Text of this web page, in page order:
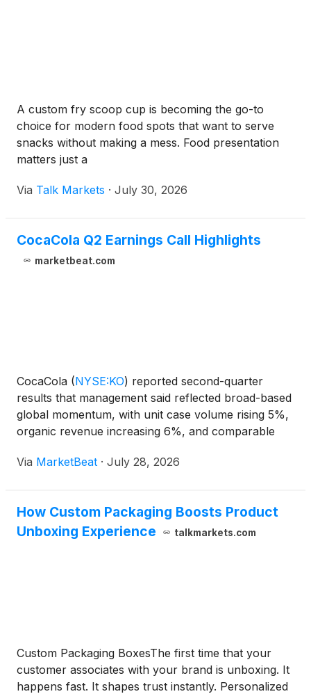
A custom fry scoop cup is becoming the go-to
choice for modern food spots that want to serve
snacks without making a mess. Food presentation
matters just a
Via Talk Markets · July 30, 2026
CocaCola Q2 Earnings Call Highlights
marketbeat.com
CocaCola (NYSE:KO) reported second-quarter
results that management said reflected broad-based
global momentum, with unit case volume rising 5%,
organic revenue increasing 6%, and comparable
Executive Officer Henrique Braun said the quarter
Via MarketBeat · July 28, 2026
How Custom Packaging Boosts Product
Unboxing Experience
talkmarkets.com
Custom Packaging BoxesThe first time that your
customer associates with your brand is unboxing. It
happens fast. It shapes trust instantly. Personalized